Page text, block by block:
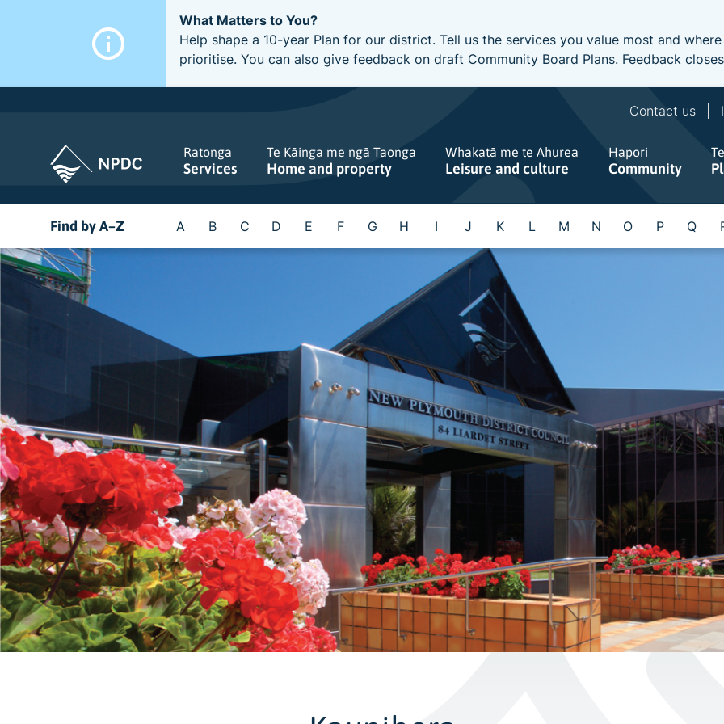
What Matters to You?
Help shape a 10-year Plan for our district. Tell us the services you value most and
prioritise. You can also give feedback on draft Community Board Plans. Feedback
Contact us
Ratonga
Services
Te Kāinga me ngā Taonga
Home and property
Whakatā me te Ahurea
Leisure and culture
Hapori
Community
Find by A–Z A B C D E F G H I J K L M N O P Q